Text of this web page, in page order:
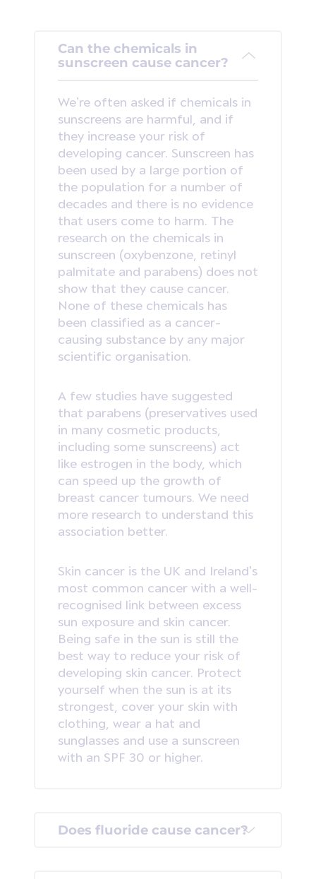
Can the chemicals in
sunscreen cause cancer?
We’re often asked if chemicals in
sunscreens are harmful, and if
they increase your risk of
developing cancer. Sunscreen has
been used by a large portion of
the population for a number of
decades and there is no evidence
that users come to harm. The
research on the chemicals in
sunscreen (oxybenzone, retinyl
palmitate and parabens) does not
show that they cause cancer.
None of these chemicals has
been classified as a cancer-
causing substance by any major
scientific organisation.
A few studies have suggested
that parabens (preservatives used
in many cosmetic products,
including some sunscreens) act
like estrogen in the body, which
can speed up the growth of
breast cancer tumours. We need
more research to understand this
association better.
Skin cancer is the UK and Ireland’s
most common cancer with a well-
recognised link between excess
sun exposure and skin cancer.
Being safe in the sun is still the
best way to reduce your risk of
developing skin cancer. Protect
yourself when the sun is at its
strongest, cover your skin with
clothing, wear a hat and
sunglasses and use a sunscreen
with an SPF 30 or higher.
Does fluoride cause cancer?